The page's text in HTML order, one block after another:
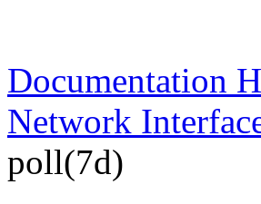
Documentation
Network
poll(7d)